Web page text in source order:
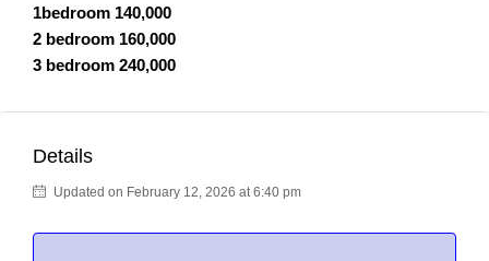
1bedroom 140,000
2 bedroom 160,000
3 bedroom 240,000
Details
Updated on February 12, 2026 at 6:40 pm